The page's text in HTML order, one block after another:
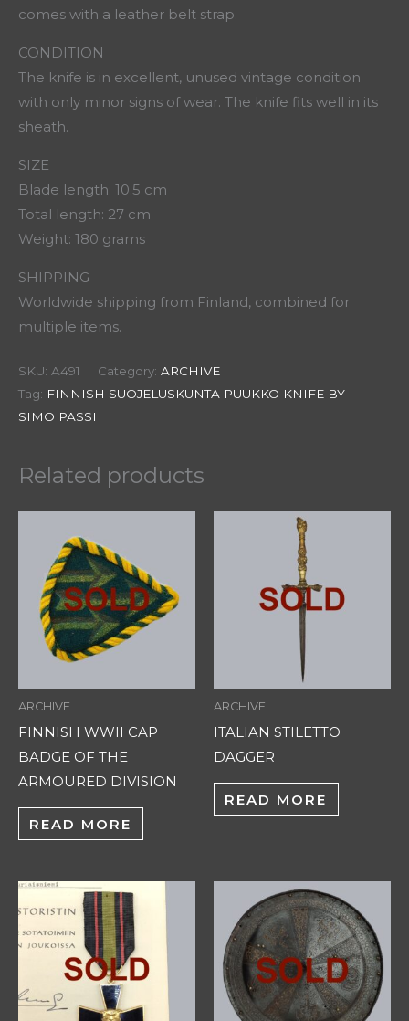
comes with a leather belt strap.
CONDITION
The knife is in excellent, unused vintage condition
with only minor signs of wear. The knife fits well in its
sheath.
SIZE
Blade length: 10.5 cm
Total length: 27 cm
Weight: 180 grams
SHIPPING
Worldwide shipping from Finland, combined for
multiple items.
SKU: A491 Category: ARCHIVE
Tag: FINNISH SUOJELUSKUNTA PUUKKO KNIFE BY
SIMO PASSI
Related products
ARCHIVE
FINNISH WWII CAP
BADGE OF THE
ARMOURED DIVISION
READ MORE
ARCHIVE
ITALIAN STILETTO
DAGGER
READ MORE